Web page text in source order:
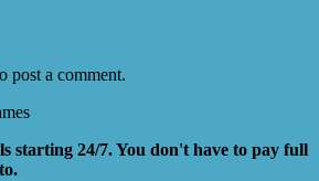
post a comment.
starting 24/7. You don't have to pay full